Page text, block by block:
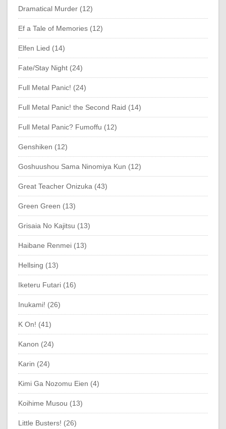
Dramatical Murder (12)
Ef a Tale of Memories (12)
Elfen Lied (14)
Fate/Stay Night (24)
Full Metal Panic! (24)
Full Metal Panic! the Second Raid (14)
Full Metal Panic? Fumoffu (12)
Genshiken (12)
Goshuushou Sama Ninomiya Kun (12)
Great Teacher Onizuka (43)
Green Green (13)
Grisaia No Kajitsu (13)
Haibane Renmei (13)
Hellsing (13)
Iketeru Futari (16)
Inukami! (26)
K On! (41)
Kanon (24)
Karin (24)
Kimi Ga Nozomu Eien (4)
Koihime Musou (13)
Little Busters! (26)